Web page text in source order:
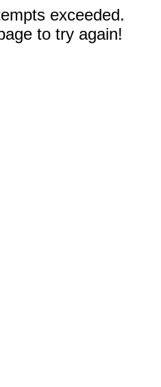
exceeded.
to try again!